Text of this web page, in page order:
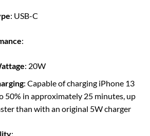
: USB-C
:
: 20W
: Capable of charging iPhone 13
50% in approximately 25 minutes, up
than with an original 5W charger
: